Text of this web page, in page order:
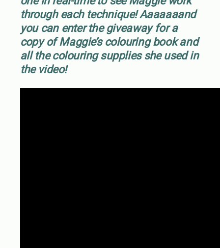
through each technique! Aaaaaaand
you can enter the giveaway for a
copy of Maggie’s colouring book and
all the colouring supplies she used in
the video!